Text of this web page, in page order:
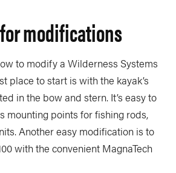
modifications
to modify a Wilderness Systems
place to start is with the kayak’s
in the bow and stern. It’s easy to
mounting points for fishing rods,
Another easy modification is to
with the convenient MagnaTech